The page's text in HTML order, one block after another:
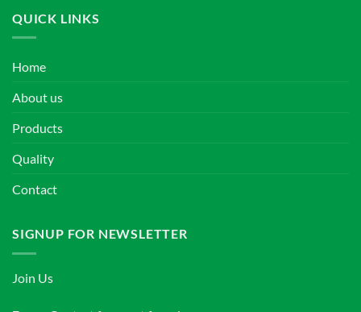
QUICK LINKS
Home
About us
Products
Quality
Contact
SIGNUP FOR NEWSLETTER
Join Us